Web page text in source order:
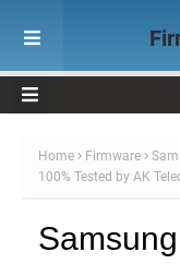
Home Firmware
100% Tested by AK